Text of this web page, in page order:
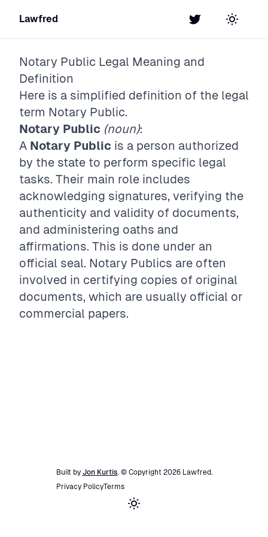
Lawfred Twitter Toggle
Notary Public Legal Meaning and
Definition
Here is a simplified definition of the legal
term Notary Public.
Notary Public (noun):
A Notary Public is a person authorized
by the state to perform specific legal
tasks. Their main role includes
acknowledging signatures, verifying the
authenticity and validity of documents,
and administering oaths and
affirmations. This is done under an
official seal. Notary Publics are often
involved in certifying copies of original
documents, which are usually official or
commercial papers.
Built by Jon Kurtis. © Copyright 2026 Lawfred.
Privacy PolicyTerms
Toggle theme